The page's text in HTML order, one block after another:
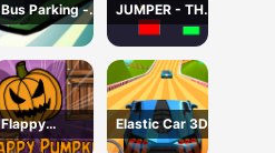
Bus Parking -
Driving
Simulator
Game
JUMPER - THE
TOWER
DESTROYER
Flappy
Pumpkin
Elastic Car 3D